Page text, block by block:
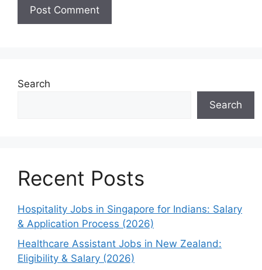
Search
Search
Recent Posts
Hospitality Jobs in Singapore for Indians: Salary
& Application Process (2026)
Healthcare Assistant Jobs in New Zealand:
Eligibility & Salary (2026)